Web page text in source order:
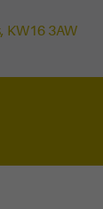
KW16 3AW